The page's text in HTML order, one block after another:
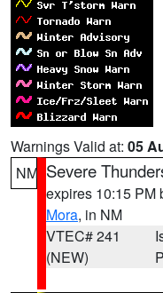
Warnings Valid at: 05
NM Severe
expires 10:15 PM
Mora, in NM
VTEC# 241
(NEW)